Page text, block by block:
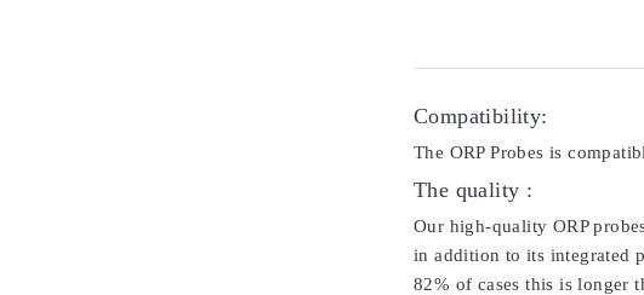
Compatibility:
The ORP Probes is
The quality :
Our high-quality ORP
in addition to its integrated
82% of cases this is longer